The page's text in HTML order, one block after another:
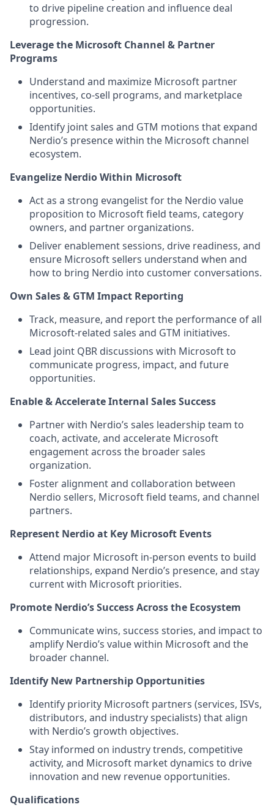
to drive pipeline creation and influence deal
progression.
Leverage the Microsoft Channel & Partner
Programs
Understand and maximize Microsoft partner
incentives, co‑sell programs, and marketplace
opportunities.
Identify joint sales and GTM motions that expand
Nerdio’s presence within the Microsoft channel
ecosystem.
Evangelize Nerdio Within Microsoft
Act as a strong evangelist for the Nerdio value
proposition to Microsoft field teams, category
owners, and partner organizations.
Deliver enablement sessions, drive readiness, and
ensure Microsoft sellers understand when and
how to bring Nerdio into customer conversations.
Own Sales & GTM Impact Reporting
Track, measure, and report the performance of all
Microsoft-related sales and GTM initiatives.
Lead joint QBR discussions with Microsoft to
communicate progress, impact, and future
opportunities.
Enable & Accelerate Internal Sales Success
Partner with Nerdio’s sales leadership team to
coach, activate, and accelerate Microsoft
engagement across the broader sales
organization.
Foster alignment and collaboration between
Nerdio sellers, Microsoft field teams, and channel
partners.
Represent Nerdio at Key Microsoft Events
Attend major Microsoft in‑person events to build
relationships, expand Nerdio’s presence, and stay
current with Microsoft priorities.
Promote Nerdio’s Success Across the Ecosystem
Communicate wins, success stories, and impact to
amplify Nerdio’s value within Microsoft and the
broader channel.
Identify New Partnership Opportunities
Identify priority Microsoft partners (services, ISVs,
distributors, and industry specialists) that align
with Nerdio’s growth objectives.
Stay informed on industry trends, competitive
activity, and Microsoft market dynamics to drive
innovation and new revenue opportunities.
Qualifications